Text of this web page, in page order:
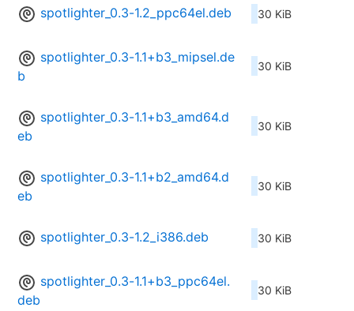
spotlighter_0.3-1.2_ppc64el.deb 30 KiB
spotlighter_0.3-1.1+b3_mipsel.de
b
30 KiB
spotlighter_0.3-1.1+b3_amd64.d
eb
30 KiB
spotlighter_0.3-1.1+b2_amd64.d
eb
30 KiB
spotlighter_0.3-1.2_i386.deb 30 KiB
spotlighter_0.3-1.1+b3_ppc64el.
deb
30 KiB